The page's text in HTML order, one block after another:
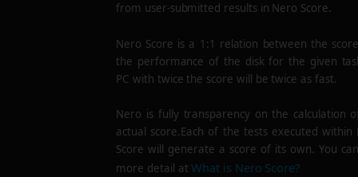
from user-submitted results in Nero Score.
Nero Score is a 1:1 relation between the
the performance of the disk for the given
PC with twice the score will be twice as fast.
Nero is fully transparency on the calculation
actual score.Each of the tests executed within
Score will generate a score of its own. You
more detail atWhat is Nero Score?